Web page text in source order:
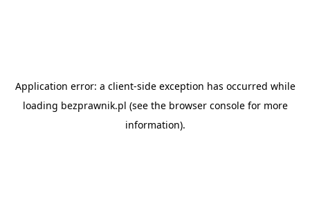
Application error: a client-side exception has occurred while
loading bezprawnik.pl (see the browser consolefor more
information).